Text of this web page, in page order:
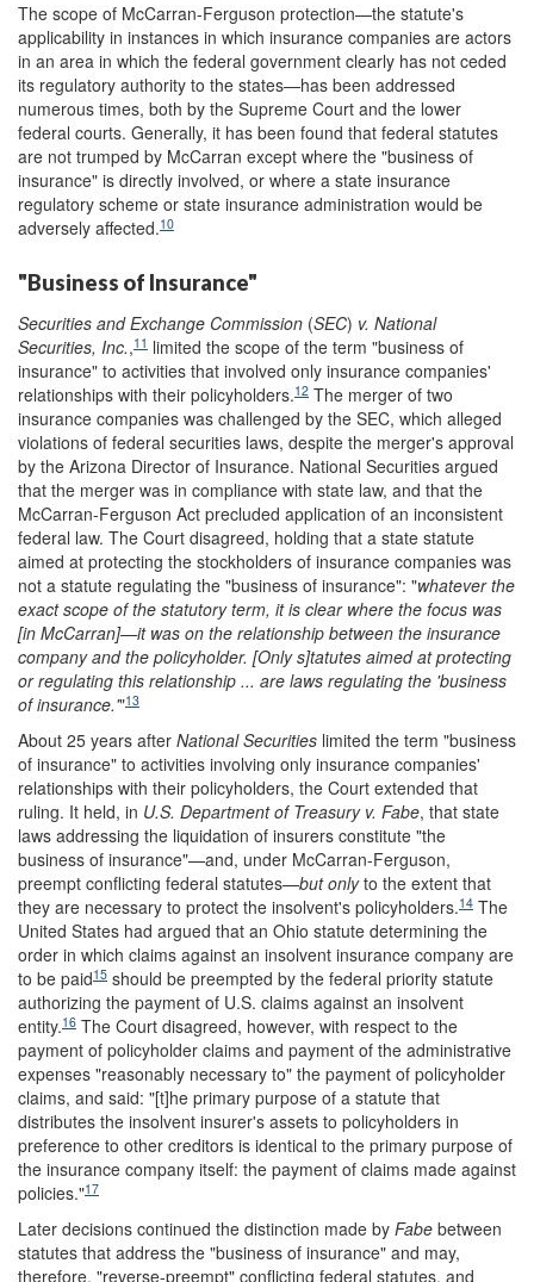
The scope of McCarran-Ferguson protection—the statute's
applicability in instances in which insurance companies are actors
in an area in which the federal government clearly has not ceded
its regulatory authority to the states—has been addressed
numerous times, both by the Supreme Court and the lower
federal courts. Generally, it has been found that federal statutes
are not trumped by McCarran except where the "business of
insurance" is directly involved, or where a state insurance
regulatory scheme or state insurance administration would be
adversely affected.10
"Business of Insurance"
Securities and Exchange Commission (SEC) v. National
Securities, Inc.,11 limited the scope of the term "business of
insurance" to activities that involved only insurance companies'
relationships with their policyholders.12 The merger of two
insurance companies was challenged by the SEC, which alleged
violations of federal securities laws, despite the merger's approval
by the Arizona Director of Insurance. National Securities argued
that the merger was in compliance with state law, and that the
McCarran-Ferguson Act precluded application of an inconsistent
federal law. The Court disagreed, holding that a state statute
aimed at protecting the stockholders of insurance companies was
not a statute regulating the "business of insurance": "whatever the
exact scope of the statutory term, it is clear where the focus was
[in McCarran]—it was on the relationship between the insurance
company and the policyholder. [Only s]tatutes aimed at protecting
or regulating this relationship ... are laws regulating the 'business
of insurance.'"13
About 25 years after National Securities limited the term "business
of insurance" to activities involving only insurance companies'
relationships with their policyholders, the Court extended that
ruling. It held, in U.S. Department of Treasury v. Fabe, that state
laws addressing the liquidation of insurers constitute "the
business of insurance"—and, under McCarran-Ferguson,
preempt conflicting federal statutes—but onlyto the extent that
they are necessary to protect the insolvent's policyholders.14 The
United States had argued that an Ohio statute determining the
order in which claims against an insolvent insurance company are
to be paid15 should be preempted by the federal priority statute
authorizing the payment of U.S. claims against an insolvent
entity.16 The Court disagreed, however, with respect to the
payment of policyholder claims and payment of the administrative
expenses "reasonably necessary to" the payment of policyholder
claims, and said: "[t]he primary purpose of a statute that
distributes the insolvent insurer's assets to policyholders in
preference to other creditors is identical to the primary purpose of
the insurance company itself: the payment of claims made against
policies."17
Later decisions continued the distinction made by Fabe between
statutes that address the "business of insurance" and may,
therefore, "reverse-preempt" conflicting federal statutes, and